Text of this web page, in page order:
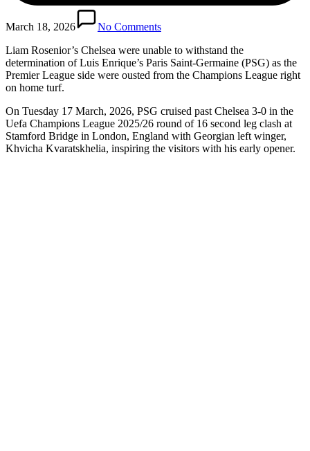
March 18, 2026
No Comments
Liam Rosenior’s Chelsea were unable to withstand the
determination of Luis Enrique’s Paris Saint-Germaine (PSG) as the
Premier League side were ousted from the Champions League right
on home turf.
On Tuesday 17 March, 2026, PSG cruised past Chelsea 3-0 in the
Uefa Champions League 2025/26 round of 16 second leg clash at
Stamford Bridge in London, England with Georgian left winger,
Khvicha Kvaratskhelia, inspiring the visitors with his early opener.